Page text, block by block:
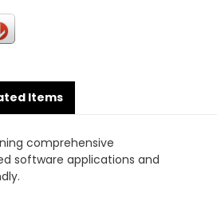
Items
comprehensive
software applications and